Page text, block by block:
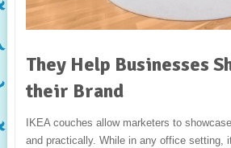
They Help Businesses
their Brand
IKEA couches allow marketers to
and practically. While in any office setting,